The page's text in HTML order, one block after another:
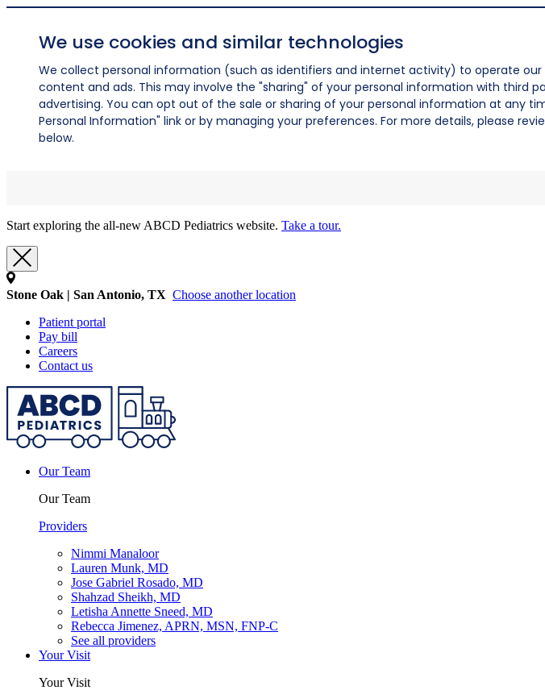
We use cookies and similar technologies
We collect personal information (such as identifiers and internet activity) to operate our
content and ads. This may involve the "sharing" of your personal information with third
advertising. You can opt out of the sale or sharing of your personal information at any
Personal Information" link or by managing your preferences. For more details, please
below.
Start exploring the all-new ABCD Pediatrics website. Take a tour.
Stone Oak | San Antonio, TX Choose another location
Patient portal
Pay bill
Careers
Contact us
Our Team
Our Team
Providers
Nimmi Manaloor
Lauren Munk, MD
Jose Gabriel Rosado, MD
Shahzad Sheikh, MD
Letisha Annette Sneed, MD
Rebecca Jimenez, APRN, MSN, FNP-C
See all providers
Your Visit
Your Visit